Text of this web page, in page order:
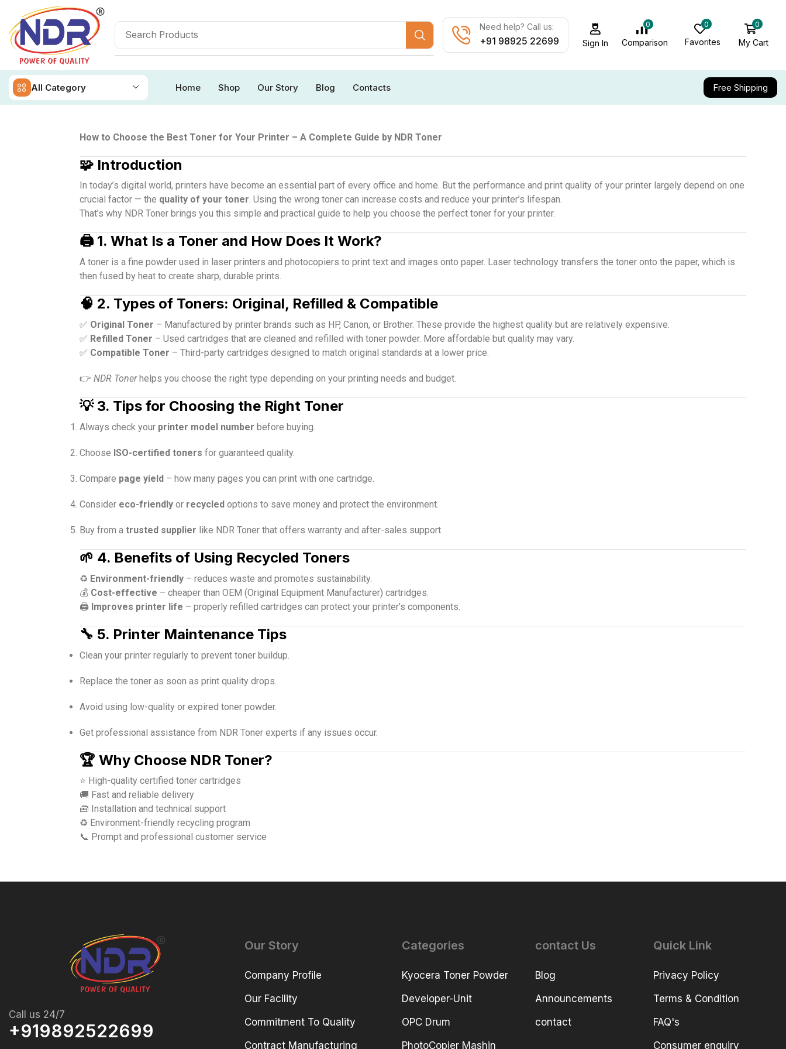
Need help? Call us:
+91 98925 22699 Sign In
0
Comparison
0
Favorites
0
My Cart
All Category Home Shop Our Story Blog Contacts Free Shipping
How to Choose the Best Toner for Your Printer – A Complete Guide by NDR Toner
🧩 Introduction
In today’s digital world, printers have become an essential part of every office and home. But the performance and print quality of your printer largely depend on one
crucial factor — the quality of your toner. Using the wrong toner can increase costs and reduce your printer’s lifespan.
That’s why NDR Toner brings you this simple and practical guide to help you choose the perfect toner for your printer.
🖨️ 1. What Is a Toner and How Does It Work?
A toner is a fine powder used in laser printers and photocopiers to print text and images onto paper. Laser technology transfers the toner onto the paper, which is
then fused by heat to create sharp, durable prints.
🧠 2. Types of Toners: Original, Refilled & Compatible
✅ Original Toner – Manufactured by printer brands such as HP, Canon, or Brother. These provide the highest quality but are relatively expensive.
✅ Refilled Toner – Used cartridges that are cleaned and refilled with toner powder. More affordable but quality may vary.
✅ Compatible Toner – Third-party cartridges designed to match original standards at a lower price.
👉 NDR Tonerhelps you choose the right type depending on your printing needs and budget.
💡 3. Tips for Choosing the Right Toner
Always check your printer model number before buying.
Choose ISO-certified toners for guaranteed quality.
Compare page yield – how many pages you can print with one cartridge.
Consider eco-friendly or recycled options to save money and protect the environment.
Buy from a trusted supplier like NDR Toner that offers warranty and after-sales support.
🌱 4. Benefits of Using Recycled Toners
♻️ Environment-friendly – reduces waste and promotes sustainability.
💰 Cost-effective – cheaper than OEM (Original Equipment Manufacturer) cartridges.
🖨️ Improves printer life – properly refilled cartridges can protect your printer’s components.
🔧 5. Printer Maintenance Tips
Clean your printer regularly to prevent toner buildup.
Replace the toner as soon as print quality drops.
Avoid using low-quality or expired toner powder.
Get professional assistance from NDR Toner experts if any issues occur.
🏆 Why Choose NDR Toner?
⭐ High-quality certified toner cartridges
🚚 Fast and reliable delivery
🧰 Installation and technical support
♻️ Environment-friendly recycling program
📞 Prompt and professional customer service
Call us 24/7
+919892522699
Our Story
Company Profile
Our Facility
Commitment To Quality
Contract Manufacturing
Categories
Kyocera Toner Powder
Developer-Unit
OPC Drum
PhotoCopier Mashin
contact Us
Blog
Announcements
contact
Quick Link
Privacy Policy
Terms & Condition
FAQ's
Consumer enquiry